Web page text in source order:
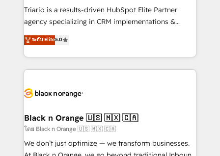
Développement des interfaces avec vos logiciels
Book Process & Guidelines utilisateurs 🎓
Formations des utilisateurs
Triario is a results-driven HubSpot Elite Partner
agency specializing in CRM implementations &
migrations, Revenue Operations, Custom
Integrations, Custom AI agents and AI-ready Website
Design With over 15 years of experience, we help
companies bridge the gap between marketing, sales,
data hygiene, and tailored HubSpot solutions. Our
a global consultancy with the care and agility of a
boutique firm. At Triario, we’re big enough to deliver
but small enough to listen. Our Services: HubSpot
implementations & data migration Custom AI agents
ระดับ Elite5.0
Black n Orange 🇺🇸 🇲🇽 🇨🇦
โดย Black n Orange 🇺🇸 🇲🇽 🇨🇦
We don’t just optimize — we transform businesses.